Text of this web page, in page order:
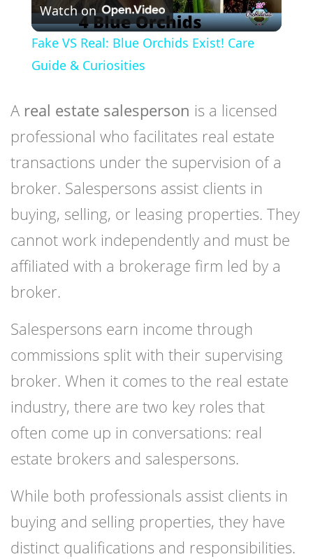
Video
Watch on
Fake VS Real: Blue Orchids Exist! Care
Guide & Curiosities
A real estate salesperson is a licensed
professional who facilitates real estate
transactions under the supervision of a
broker. Salespersons assist clients in
buying, selling, or leasing properties. They
cannot work independently and must be
affiliated with a brokerage firm led by a
broker.
Salespersons earn income through
commissions split with their supervising
broker. When it comes to the real estate
industry, there are two key roles that
often come up in conversations: real
estate brokers and salespersons.
While both professionals assist clients in
buying and selling properties, they have
distinct qualifications and responsibilities.